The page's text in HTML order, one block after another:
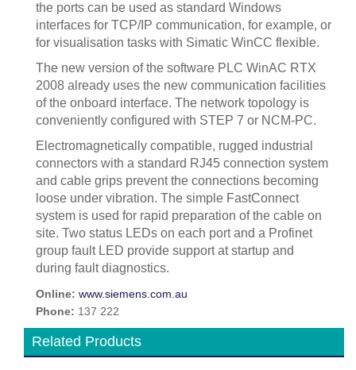
the ports can be used as standard Windows
interfaces for TCP/IP communication, for example, or
for visualisation tasks with Simatic WinCC flexible.
The new version of the software PLC WinAC RTX
2008 already uses the new communication facilities
of the onboard interface. The network topology is
conveniently configured with STEP 7 or NCM-PC.
Electromagnetically compatible, rugged industrial
connectors with a standard RJ45 connection system
and cable grips prevent the connections becoming
loose under vibration. The simple FastConnect
system is used for rapid preparation of the cable on
site. Two status LEDs on each port and a Profinet
group fault LED provide support at startup and
during fault diagnostics.
Online: www.siemens.com.au
Phone: 137 222
Related Products